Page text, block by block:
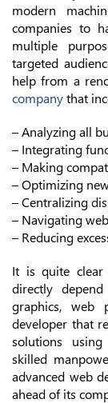
modern
companies to
multiple
targeted
help from a
companythat
– Analyzing all
– Integrating
– Making
– Optimizing
– Centralizing
– Navigating
– Reducing
It is quite clear
directly
graphics, web
developer that
solutions
skilled
advanced web
ahead of its